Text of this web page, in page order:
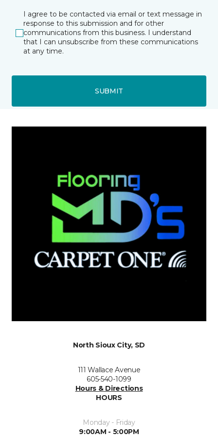
I agree to be contacted via email or text message in
response to this submission and for other
communications from this business. I understand
that I can unsubscribe from these communications
at any time.
SUBMIT
North Sioux City, SD
111 Wallace Avenue
605-540-1099
Hours & Directions
HOURS
Monday - Friday
9:00AM - 5:00PM